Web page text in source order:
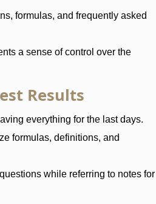
formulas, and frequently asked
a sense of control over the
Results
everything for the last days.
formulas, definitions, and
while referring to notes for